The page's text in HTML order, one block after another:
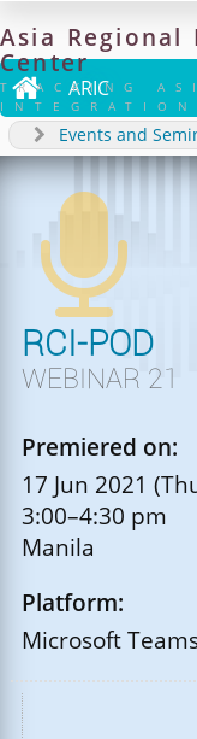
Asia Regional
Center
TRACKING
INTEGRATION
 ARIC
Events and

RCI-POD
WEBINAR 21
Premiered on:
17 Jun 2021
3:00–4:30 pm
Manila
Platform:
Microsoft